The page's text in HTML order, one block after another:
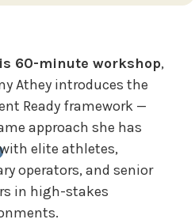
60-minute workshop,
Athey introduces the
Ready framework —
approach she has
elite athletes,
operators, and senior
in high-stakes